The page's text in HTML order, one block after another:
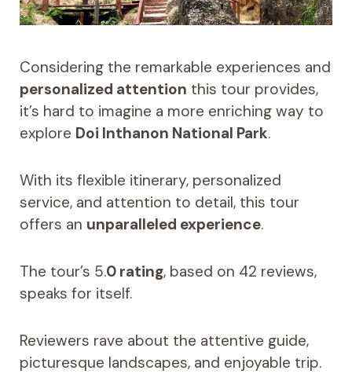
Considering the remarkable experiences and
personalized attention this tour provides,
it’s hard to imagine a more enriching way to
explore Doi Inthanon National Park.
With its flexible itinerary, personalized
service, and attention to detail, this tour
offers an unparalleled experience.
The tour’s 5.0 rating, based on 42 reviews,
speaks for itself.
Reviewers rave about the attentive guide,
picturesque landscapes, and enjoyable trip.